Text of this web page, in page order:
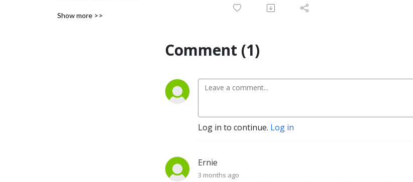
rediscovered.
Show more >>
Comment (1)
Log in to continue. Log in
Ernie
3 months ago